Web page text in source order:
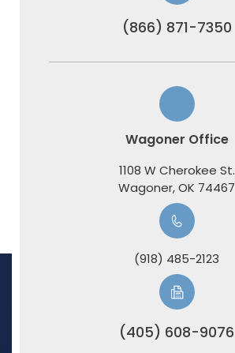
(866) 871-7350
Wagoner Office
1108 W Cherokee St.
​​​​​​​Wagoner, OK 74467
(918) 485-2123
(405) 608-9076